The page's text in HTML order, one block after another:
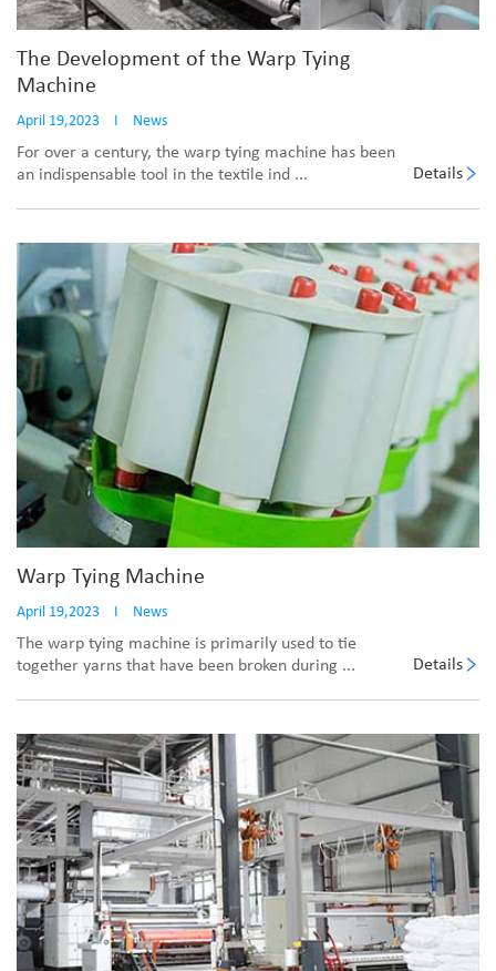
The Development of the Warp Tying
Machine
April 19,2023 I News
For over a century, the warp tying machine has been
an indispensable tool in the textile ind ...
Details
Warp Tying Machine
April 19,2023 I News
The warp tying machine is primarily used to tie
together yarns that have been broken during ...
Details